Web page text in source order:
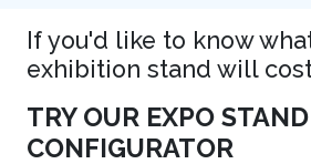
If you'd like to know
exhibition stand will
TRY OUR EXPO STAND
CONFIGURATOR